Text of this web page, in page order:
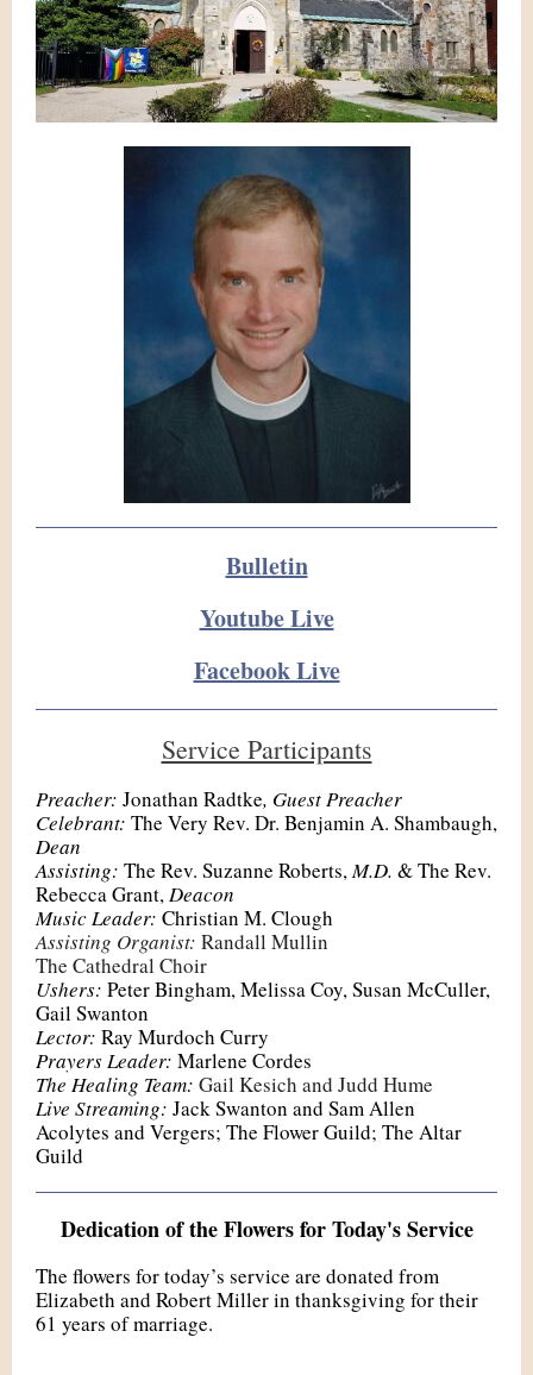
Bulletin
Youtube Live
Facebook Live
Service Participants
Preacher: Jonathan Radtke, Guest Preacher
Celebrant: The Very Rev. Dr. Benjamin A. Shambaugh,
Dean
Assisting: The Rev. Suzanne Roberts,M.D. & The Rev.
Rebecca Grant,Deacon
Music Leader: Christian M. Clough
Assisting Organist: Randall Mullin
The Cathedral Choir
Ushers: Peter Bingham, Melissa Coy, Susan McCuller,
Gail Swanton
Lector: Ray Murdoch Curry
Prayers Leader: Marlene Cordes
The Healing Team: Gail Kesich and Judd Hume
Live Streaming: Jack Swanton and Sam Allen
Acolytes and Vergers; The Flower Guild; The Altar
Guild
Dedication of the Flowers for Today's Service
The flowers for today’s service are donated from
Elizabeth and Robert Miller in thanksgiving for their
61 years of marriage.